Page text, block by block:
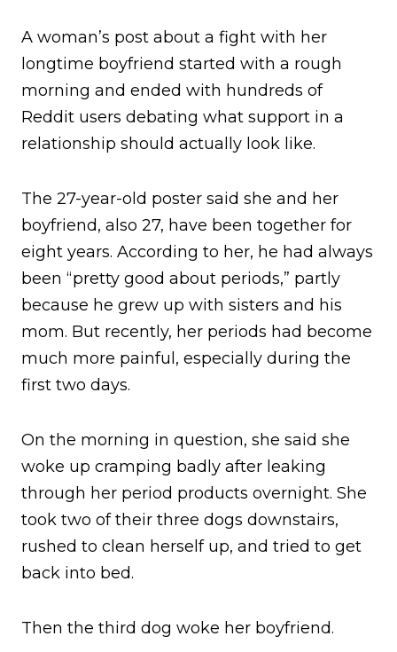
A woman’s post about a fight with her
longtime boyfriend started with a rough
morning and ended with hundreds of
Reddit users debating what support in a
relationship should actually look like.
The 27-year-old poster said she and her
boyfriend, also 27, have been together for
eight years. According to her, he had always
been “pretty good about periods,” partly
because he grew up with sisters and his
mom. But recently, her periods had become
much more painful, especially during the
first two days.
On the morning in question, she said she
woke up cramping badly after leaking
through her period products overnight. She
took two of their three dogs downstairs,
rushed to clean herself up, and tried to get
back into bed.
Then the third dog woke her boyfriend.